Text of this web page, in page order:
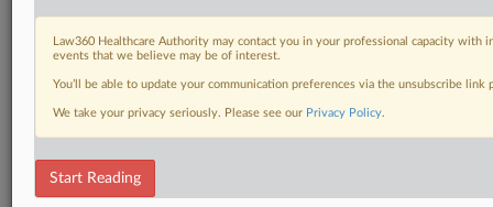
DOCUMENTS
Law360 Healthcare Authority may contact you in your professional capacity with
events that we believe may be of interest.
You’ll be able to update your communication preferences via the unsubscribe
We take your privacy seriously. Please see our Privacy Policy.
Start Reading